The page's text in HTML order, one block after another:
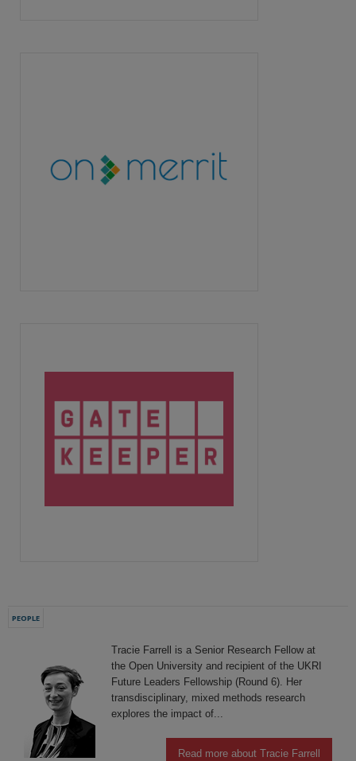
PEOPLE
Tracie Farrell is a Senior Research Fellow at
the Open University and recipient of the UKRI
Future Leaders Fellowship (Round 6). Her
transdisciplinary, mixed methods research
explores the impact of...
Read more about Tracie Farrell